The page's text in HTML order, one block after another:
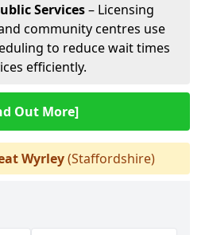
Services– Licensing
community centres use
to reduce wait times
efficiently.
Out More]
Wyrley(Staffordshire)